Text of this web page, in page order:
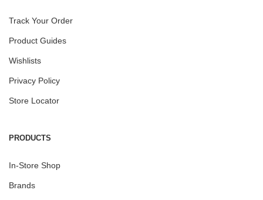
Track Your Order
Product Guides
Wishlists
Privacy Policy
Store Locator
PRODUCTS
In-Store Shop
Brands